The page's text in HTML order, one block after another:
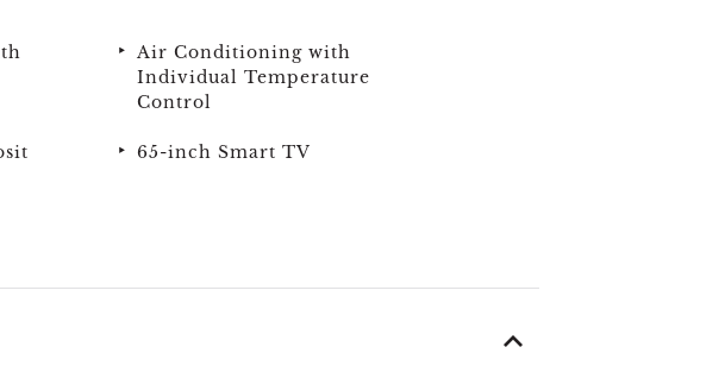
Air Conditioning with
Individual Temperature
Control
65-inch Smart TV